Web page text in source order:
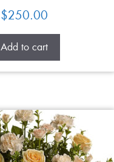
$250.00
Add to cart